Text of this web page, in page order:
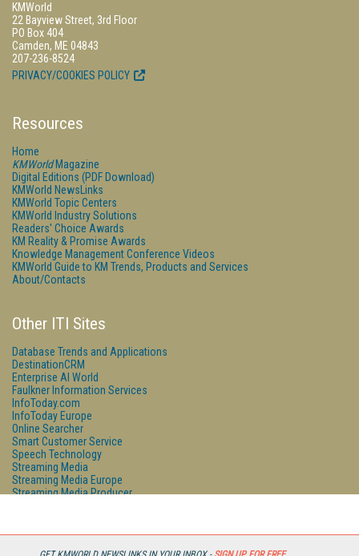
KMWorld
22 Bayview Street, 3rd Floor
PO Box 404
Camden, ME 04843
207-236-8524
PRIVACY/COOKIES POLICY
Resources
Home
KMWorldMagazine
Digital Editions (PDF Download)
KMWorld NewsLinks
KMWorld Topic Centers
KMWorld Industry Solutions
Readers' Choice Awards
KM Reality & Promise Awards
Knowledge Management Conference Videos
KMWorld Guide to KM Trends, Products and Services
About/Contacts
Other ITI Sites
Database Trends and Applications
DestinationCRM
Enterprise AI World
Faulkner Information Services
InfoToday.com
InfoToday Europe
Online Searcher
Smart Customer Service
Speech Technology
Streaming Media
Streaming Media Europe
Streaming Media Producer